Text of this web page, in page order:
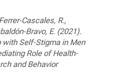
Cascales, R.,
Bravo, E. (2021).
with Self-Stigma in Men
Role of Health-
and Behavior